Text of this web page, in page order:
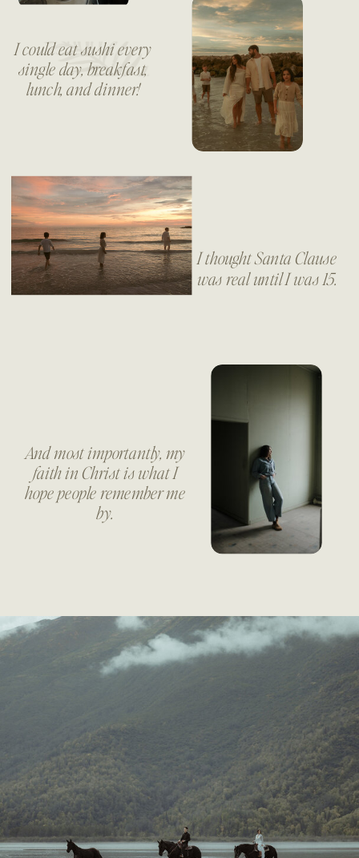
I could eat sushi every
single day, breakfast,
lunch, and dinner!
I thought Santa Clause
was real until I was 15.
And most importantly, my
faith in Christ is what I
hope people remember me
by.